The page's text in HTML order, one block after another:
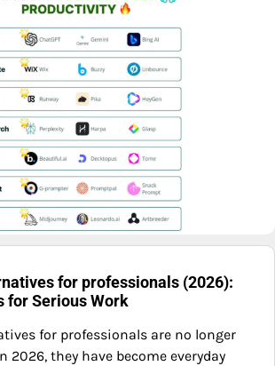
for professionals (2026):
for Serious Work
for professionals are no longer
2026, they have become everyday